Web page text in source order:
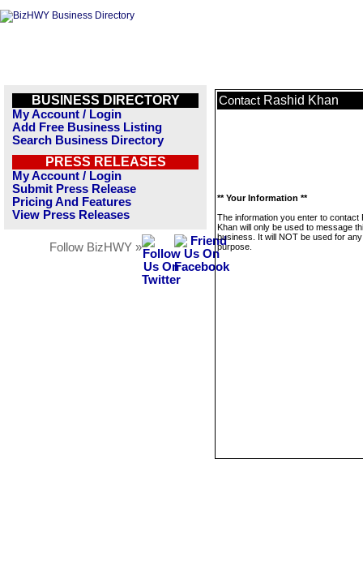
BUSINESS DIRECTORY
My Account / Login
Add Free Business Listing
Search Business Directory
PRESS RELEASES
My Account / Login
Submit Press Release
Pricing And Features
View Press Releases
Follow BizHWY »
Contact Rashid Khan
** Your Information **
The information you enter to contact
Khan will only be used to message
business. It will NOT be used for
purpose.